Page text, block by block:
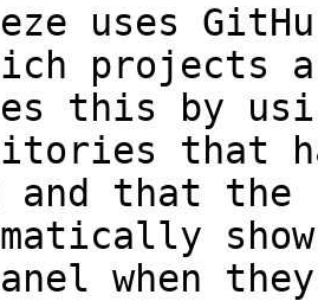
uses
projects
this by
that
that the
when